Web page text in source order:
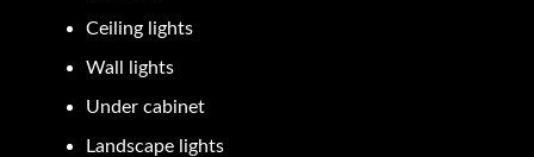
Ceiling lights
Wall lights
Under cabinet
Landscape lights